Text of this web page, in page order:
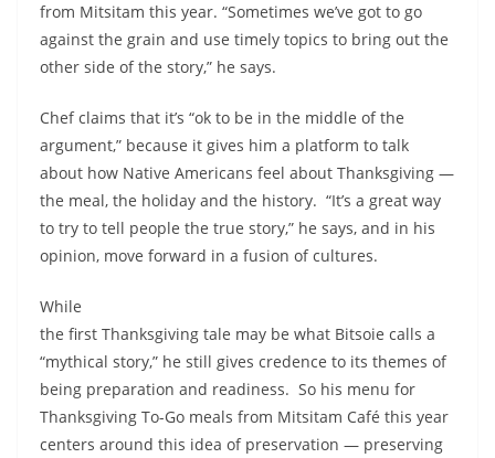
from Mitsitam this year. “Sometimes we’ve got to go
against the grain and use timely topics to bring out the
other side of the story,” he says.
Chef claims that it’s “ok to be in the middle of the
argument,” because it gives him a platform to talk
about how Native Americans feel about Thanksgiving —
the meal, the holiday and the history. “It’s a great way
to try to tell people the true story,” he says, and in his
opinion, move forward in a fusion of cultures.
While
the first Thanksgiving tale may be what Bitsoie calls a
“mythical story,” he still gives credence to its themes of
being preparation and readiness. So his menu for
Thanksgiving To-Go meals from Mitsitam Café this year
centers around this idea of preservation — preserving